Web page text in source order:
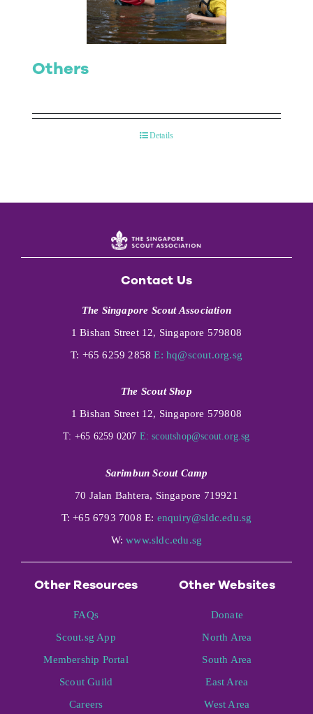
Others
Details
Contact Us
The Singapore Scout Association
1 Bishan Street 12, Singapore 579808
T: +65 6259 2858E: hq@scout.org.sg
The Scout Shop
1 Bishan Street 12, Singapore 579808
T: +65 6259 0207 E: scoutshop@scout.org.sg
Sarimbun Scout Camp
70 Jalan Bahtera, Singapore 719921
T: +65 6793 7008 E: enquiry@sldc.edu.sg
W:www.sldc.edu.sg
Other Resources
FAQs
Scout.sg App
Membership Portal
Scout Guild
Careers
Other Websites
Donate
North Area
South Area
East Area
West Area